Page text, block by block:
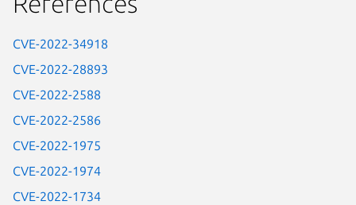
CVE-2022-34918
CVE-2022-28893
CVE-2022-2588
CVE-2022-2586
CVE-2022-1975
CVE-2022-1974
CVE-2022-1734